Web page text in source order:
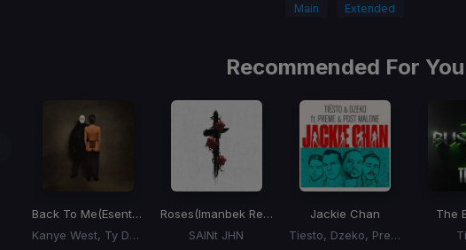
Main Extended
Recommended For You
Back To Me(Esentrik Remix)
Kanye West, Ty Dolla Sign
Roses(Imanbek Remix)
SAINt JHN
Jackie Chan
Tiesto, Dzeko, Preme, Post Malone
The